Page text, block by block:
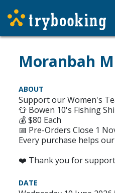
Moranbah
ABOUT
Support our Women's
👕 Bowen 10's Fishing
💰 $80 Each
📅 Pre-Orders Close 1
Every purchase helps
❤️ Thank you for
DATE